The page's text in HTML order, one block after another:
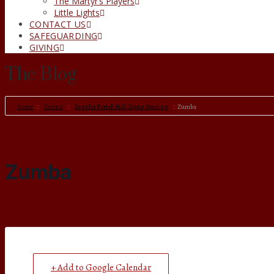
Little Lights
CONTACT US
SAFEGUARDING
GIVING
The Blog
Home Events Regular Parish Hall Group Booking Zumba
Zumba
+ Add to Google Calendar